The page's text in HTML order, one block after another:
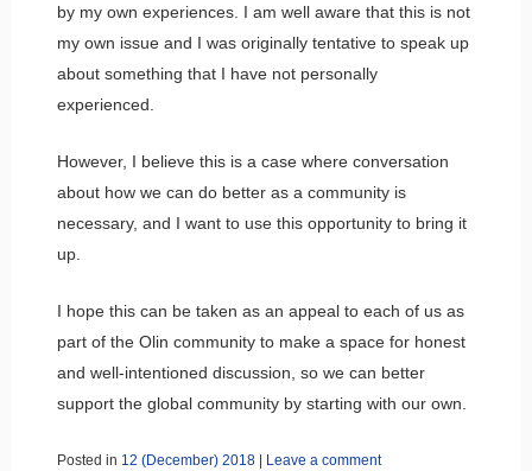
by my own experiences. I am well aware that this is not
my own issue and I was originally tentative to speak up
about something that I have not personally
experienced.
However, I believe this is a case where conversation
about how we can do better as a community is
necessary, and I want to use this opportunity to bring it
up.
I hope this can be taken as an appeal to each of us as
part of the Olin community to make a space for honest
and well-intentioned discussion, so we can better
support the global community by starting with our own.
Posted in 12 (December) 2018 Leave a comment